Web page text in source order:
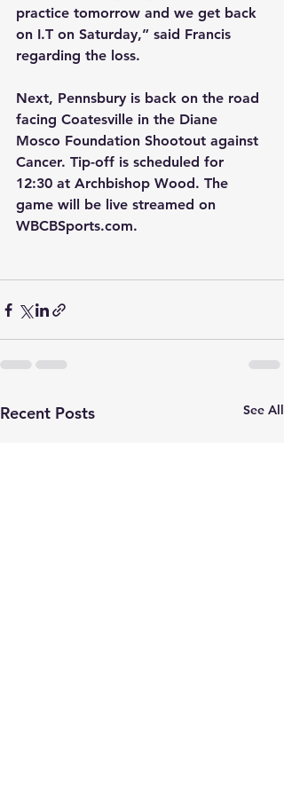
practice tomorrow and we get back
on I.T on Saturday,” said Francis
regarding the loss.
Next, Pennsbury is back on the road
facing Coatesville in the Diane
Mosco Foundation Shootout against
Cancer. Tip-off is scheduled for
12:30 at Archbishop Wood. The
game will be live streamed on
WBCBSports.com.
Recent Posts See All